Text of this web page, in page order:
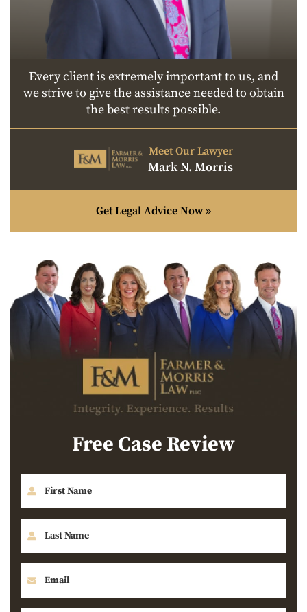
Every client is extremely important to us, and
we strive to give the assistance needed to obtain
the best results possible.
Meet Our Lawyer
Mark N. Morris
Get Legal Advice Now »
Free Case Review